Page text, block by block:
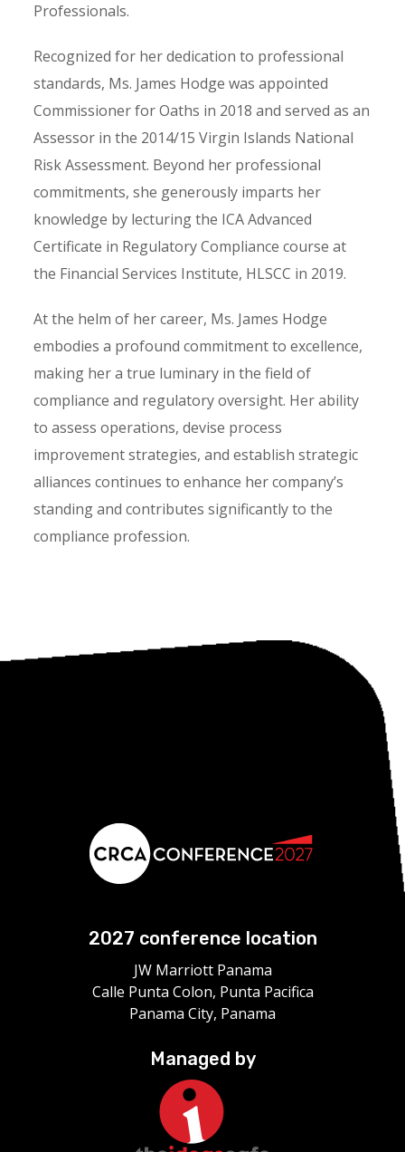
Professionals.
Recognized for her dedication to professional
standards, Ms. James Hodge was appointed
Commissioner for Oaths in 2018 and served as an
Assessor in the 2014/15 Virgin Islands National
Risk Assessment. Beyond her professional
commitments, she generously imparts her
knowledge by lecturing the ICA Advanced
Certificate in Regulatory Compliance course at
the Financial Services Institute, HLSCC in 2019.
At the helm of her career, Ms. James Hodge
embodies a profound commitment to excellence,
making her a true luminary in the field of
compliance and regulatory oversight. Her ability
to assess operations, devise process
improvement strategies, and establish strategic
alliances continues to enhance her company’s
standing and contributes significantly to the
compliance profession.
2027 conference location
JW Marriott Panama
Calle Punta Colon, Punta Pacifica
Panama City, Panama
Managed by